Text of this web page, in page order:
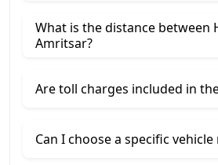
What is the distance between
Amritsar?
Are toll charges included in
Can I choose a specific vehicle